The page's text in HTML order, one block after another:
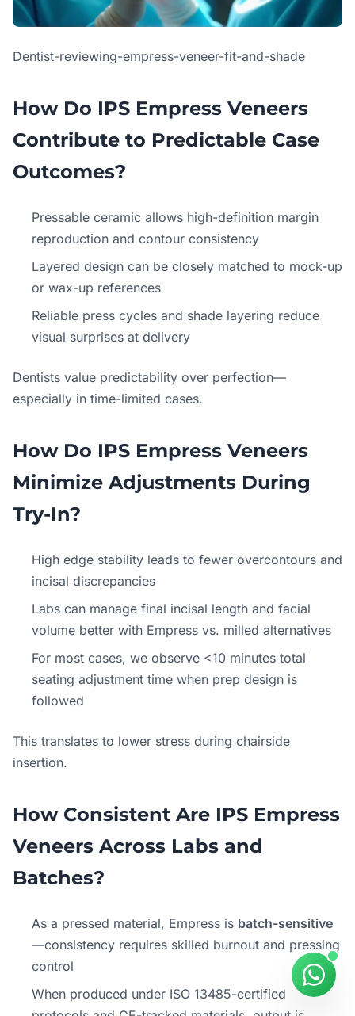
Dentist-reviewing-empress-veneer-fit-and-shade
How Do IPS Empress Veneers
Contribute to Predictable Case
Outcomes?
Pressable ceramic allows high-definition margin
reproduction and contour consistency
Layered design can be closely matched to mock-up
or wax-up references
Reliable press cycles and shade layering reduce
visual surprises at delivery
Dentists value predictability over perfection—
especially in time-limited cases.
How Do IPS Empress Veneers
Minimize Adjustments During
Try-In?
High edge stability leads to fewer overcontours and
incisal discrepancies
Labs can manage final incisal length and facial
volume better with Empress vs. milled alternatives
For most cases, we observe <10 minutes total
seating adjustment time when prep design is
followed
This translates to lower stress during chairside
insertion.
How Consistent Are IPS Empress
Veneers Across Labs and
Batches?
As a pressed material, Empress is batch-sensitive
—consistency requires skilled burnout and pressing
control
When produced under ISO 13485-certified